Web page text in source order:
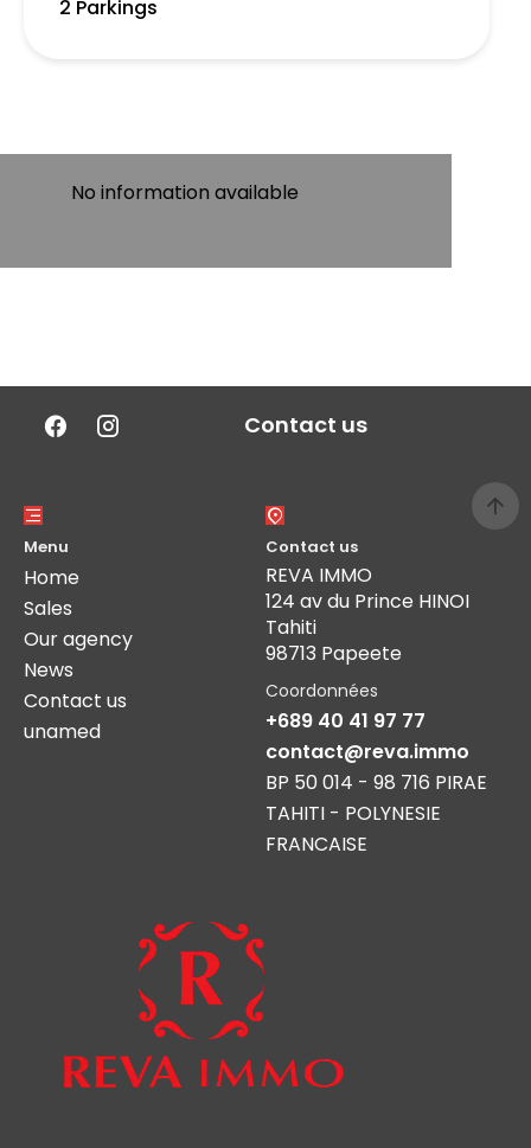
2 Parkings
No information available
Contact us
Menu
Home
Sales
Our agency
News
Contact us
unamed
Contact us
REVA IMMO
124 av du Prince HINOI
Tahiti
98713 Papeete
Coordonnées
+689 40 41 97 77
contact@reva.immo
BP 50 014 - 98 716 PIRAE
TAHITI - POLYNESIE
FRANCAISE